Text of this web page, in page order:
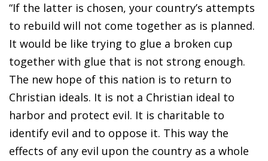
“If the latter is chosen, your country’s attempts
to rebuild will not come together as is planned.
It would be like trying to glue a broken cup
together with glue that is not strong enough.
The new hope of this nation is to return to
Christian ideals. It is not a Christian ideal to
harbor and protect evil. It is charitable to
identify evil and to oppose it. This way the
effects of any evil upon the country as a whole